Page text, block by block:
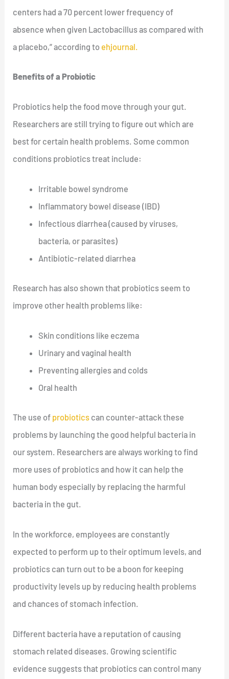
centers had a 70 percent lower frequency of
absence when given Lactobacillus as compared with
a placebo,” according to ehjournal.
Benefits of a Probiotic
Probiotics help the food move through your gut.
Researchers are still trying to figure out which are
best for certain health problems. Some common
conditions probiotics treat include:
Irritable bowel syndrome
Inflammatory bowel disease (IBD)
Infectious diarrhea (caused by viruses,
bacteria, or parasites)
Antibiotic-related diarrhea
Research has also shown that probiotics seem to
improve other health problems like:
Skin conditions like eczema
Urinary and vaginal health
Preventing allergies and colds
Oral health
The use of probiotics can counter-attack these
problems by launching the good helpful bacteria in
our system. Researchers are always working to find
more uses of probiotics and how it can help the
human body especially by replacing the harmful
bacteria in the gut.
In the workforce, employees are constantly
expected to perform up to their optimum levels, and
probiotics can turn out to be a boon for keeping
productivity levels up by reducing health problems
and chances of stomach infection.
Different bacteria have a reputation of causing
stomach related diseases. Growing scientific
evidence suggests that probiotics can control many